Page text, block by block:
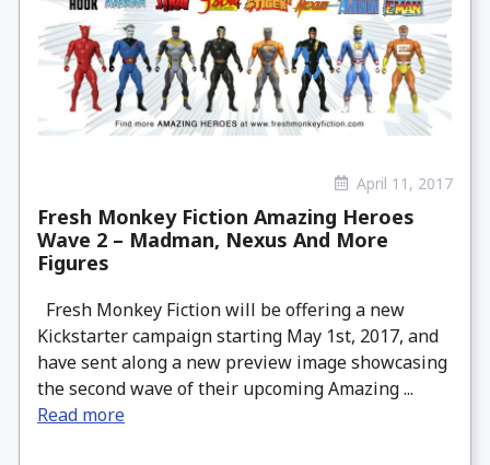
April 11, 2017
Fresh Monkey Fiction Amazing Heroes
Wave 2 – Madman, Nexus And More
Figures
Fresh Monkey Fiction will be offering a new
Kickstarter campaign starting May 1st, 2017, and
have sent along a new preview image showcasing
the second wave of their upcoming Amazing ...
Read more